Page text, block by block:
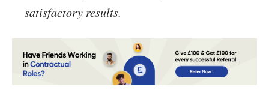
satisfactory results.